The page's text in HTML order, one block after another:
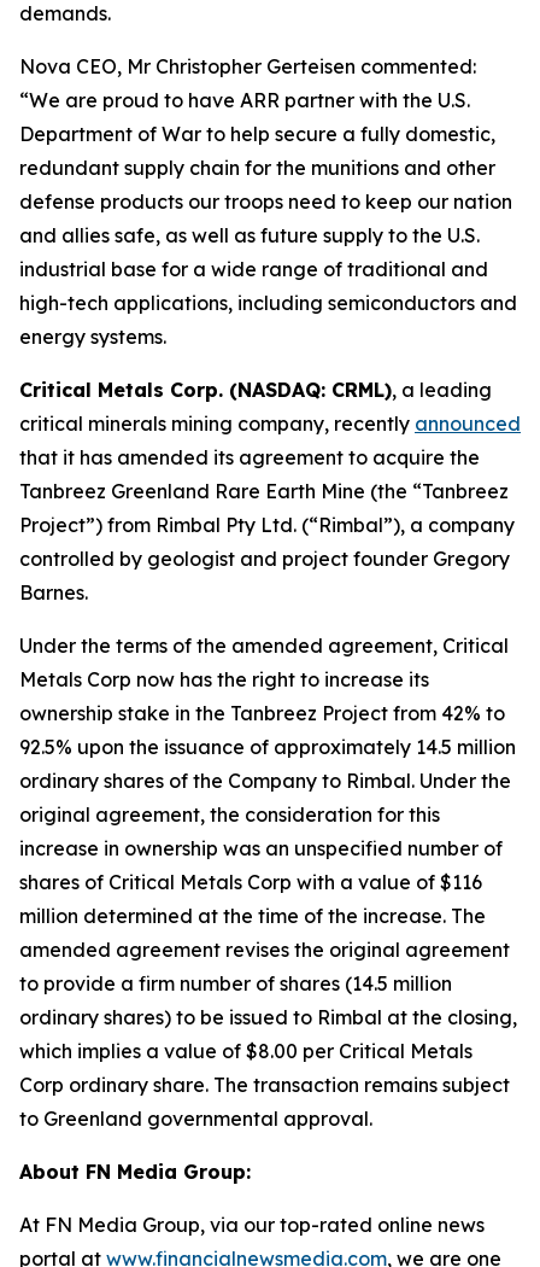
demands.
Nova CEO, Mr Christopher Gerteisen commented:
“We are proud to have ARR partner with the U.S.
Department of War to help secure a fully domestic,
redundant supply chain for the munitions and other
defense products our troops need to keep our nation
and allies safe, as well as future supply to the U.S.
industrial base for a wide range of traditional and
high-tech applications, including semiconductors and
energy systems.
Critical Metals Corp. (NASDAQ: CRML), a leading
critical minerals mining company, recently announced
that it has amended its agreement to acquire the
Tanbreez Greenland Rare Earth Mine (the “Tanbreez
Project”) from Rimbal Pty Ltd. (“Rimbal”), a company
controlled by geologist and project founder Gregory
Barnes.
Under the terms of the amended agreement, Critical
Metals Corp now has the right to increase its
ownership stake in the Tanbreez Project from 42% to
92.5% upon the issuance of approximately 14.5 million
ordinary shares of the Company to Rimbal. Under the
original agreement, the consideration for this
increase in ownership was an unspecified number of
shares of Critical Metals Corp with a value of $116
million determined at the time of the increase. The
amended agreement revises the original agreement
to provide a firm number of shares (14.5 million
ordinary shares) to be issued to Rimbal at the closing,
which implies a value of $8.00 per Critical Metals
Corp ordinary share. The transaction remains subject
to Greenland governmental approval.
About FN Media Group:
At FN Media Group, via our top-rated online news
portal at www.financialnewsmedia.com, we are one